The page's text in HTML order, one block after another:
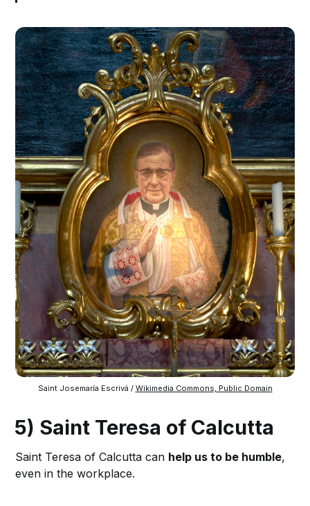
Saint Josemaría Escrivá / Wikimedia Commons, Public Domain
5) Saint Teresa of Calcutta
Saint Teresa of Calcutta can help us to be humble,
even in the workplace.